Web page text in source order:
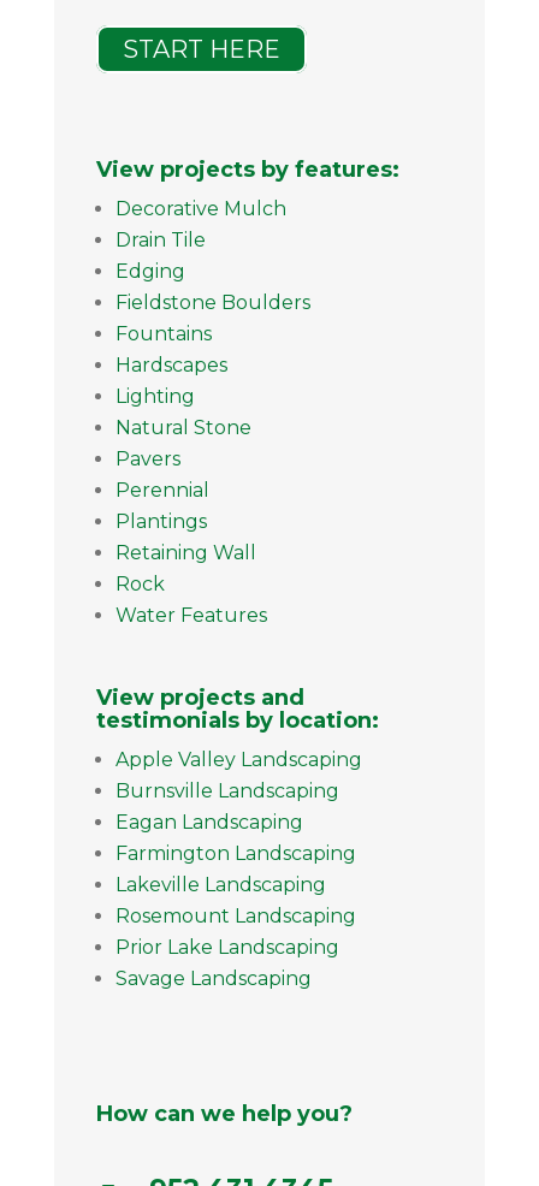
START HERE
View projects by features:
Decorative Mulch
Drain Tile
Edging
Fieldstone Boulders
Fountains
Hardscapes
Lighting
Natural Stone
Pavers
Perennial
Plantings
Retaining Wall
Rock
Water Features
View projects and
testimonials by location:
Apple Valley Landscaping
Burnsville Landscaping
Eagan Landscaping
Farmington Landscaping
Lakeville Landscaping
Rosemount Landscaping
Prior Lake Landscaping
Savage Landscaping
How can we help you?